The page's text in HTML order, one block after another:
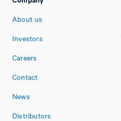
About us
Investors
Careers
Contact
News
Distributors